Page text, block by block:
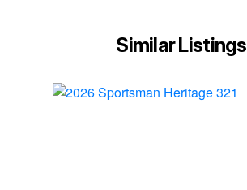
Similar Listings